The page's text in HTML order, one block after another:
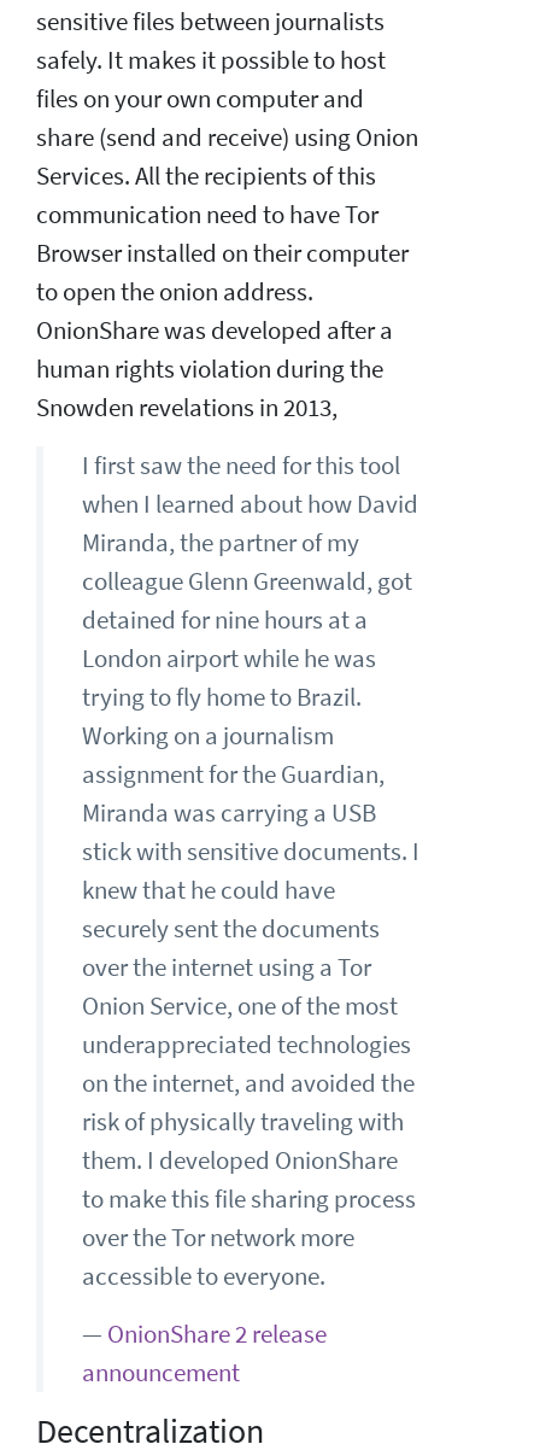
sensitive files between journalists
safely. It makes it possible to host
files on your own computer and
share (send and receive) using Onion
Services. All the recipients of this
communication need to have Tor
Browser installed on their computer
to open the onion address.
OnionShare was developed after a
human rights violation during the
Snowden revelations in 2013,
I first saw the need for this tool
when I learned about how David
Miranda, the partner of my
colleague Glenn Greenwald, got
detained for nine hours at a
London airport while he was
trying to fly home to Brazil.
Working on a journalism
assignment for the Guardian,
Miranda was carrying a USB
stick with sensitive documents. I
knew that he could have
securely sent the documents
over the internet using a Tor
Onion Service, one of the most
underappreciated technologies
on the internet, and avoided the
risk of physically traveling with
them. I developed OnionShare
to make this file sharing process
over the Tor network more
accessible to everyone.
— OnionShare 2 release
announcement
Decentralization